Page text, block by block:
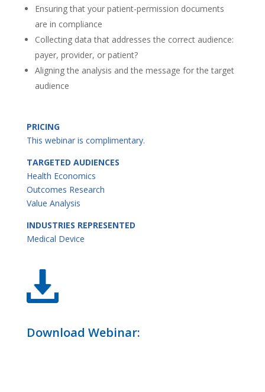
Ensuring that your patient-permission documents
are in compliance
Collecting data that addresses the correct audience:
payer, provider, or patient?
Aligning the analysis and the message for the target
audience
PRICING
This webinar is complimentary.
TARGETED AUDIENCES
Health Economics
Outcomes Research
Value Analysis
INDUSTRIES REPRESENTED
Medical Device
Download Webinar: